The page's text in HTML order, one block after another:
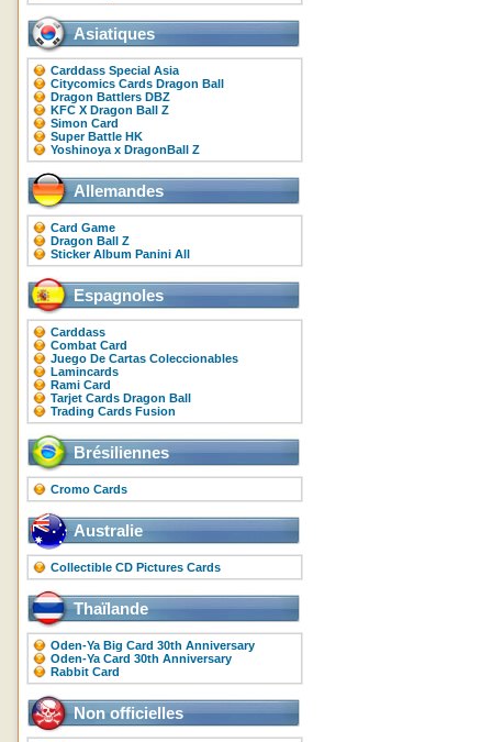
Asiatiques
Carddass Special Asia
Citycomics Cards Dragon Ball
Dragon Battlers DBZ
KFC X Dragon Ball Z
Simon Card
Super Battle HK
Yoshinoya x DragonBall Z
Allemandes
Card Game
Dragon Ball Z
Sticker Album Panini All
Espagnoles
Carddass
Combat Card
Juego De Cartas Coleccionables
Lamincards
Rami Card
Tarjet Cards Dragon Ball
Trading Cards Fusion
Brésiliennes
Cromo Cards
Australie
Collectible CD Pictures Cards
Thaïlande
Oden-Ya Big Card 30th Anniversary
Oden-Ya Card 30th Anniversary
Rabbit Card
Non officielles